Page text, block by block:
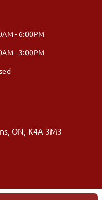
- 6:00PM
- 3:00PM
ON K4A 3M3